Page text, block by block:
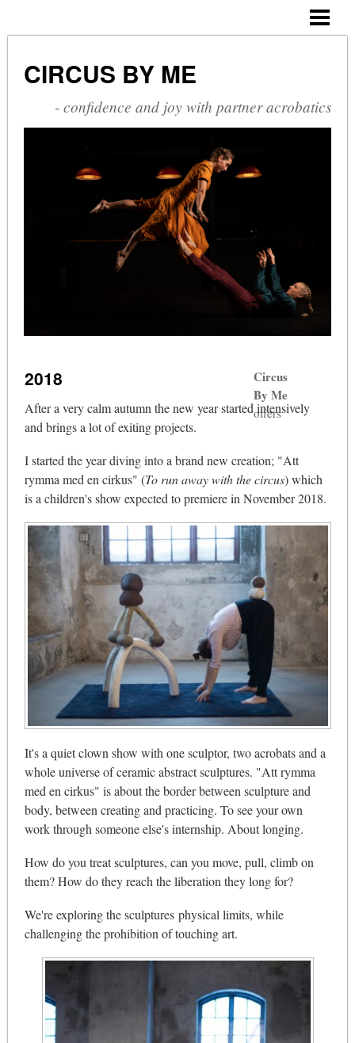
CV
PHOTOGALLERY
CIRCUS BY ME
- confidence and joy with partner acrobatics
2018
After a very calm autumn the new year started intensively
and brings a lot of exiting projects.
I started the year diving into a brand new creation; "Att
rymma med en cirkus" (To run away with the circus) which
is a children's show expected to premiere in November 2018.
It's a quiet clown show with one sculptor, two acrobats and a
whole universe of ceramic abstract sculptures. "Att rymma
med en cirkus" is about the border between sculpture and
body, between creating and practicing. To see your own
work through someone else's internship. About longing.
How do you treat sculptures, can you move, pull, climb on
them? How do they reach the liberation they long for?
We're exploring the sculptures physical limits, while
challenging the prohibition of touching art.
Circus
By Me
offers